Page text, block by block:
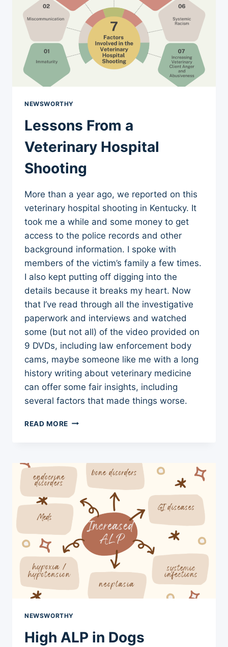
NEWSWORTHY
Lessons From a
Veterinary Hospital
Shooting
More than a year ago, we reported on this
veterinary hospital shooting in Kentucky. It
took me a while and some money to get
access to the police records and other
background information. I spoke with
members of the victim’s family a few times.
I also kept putting off digging into the
details because it breaks my heart. Now
that I’ve read through all the investigative
paperwork and interviews and watched
some (but not all) of the video provided on
9 DVDs, including law enforcement body
cams, maybe someone like me with a long
history writing about veterinary medicine
can offer some fair insights, including
several factors that made things worse.
READ MORE LESSONS
HOSPITAL
SHOOTING
NEWSWORTHY
High ALP in Dogs